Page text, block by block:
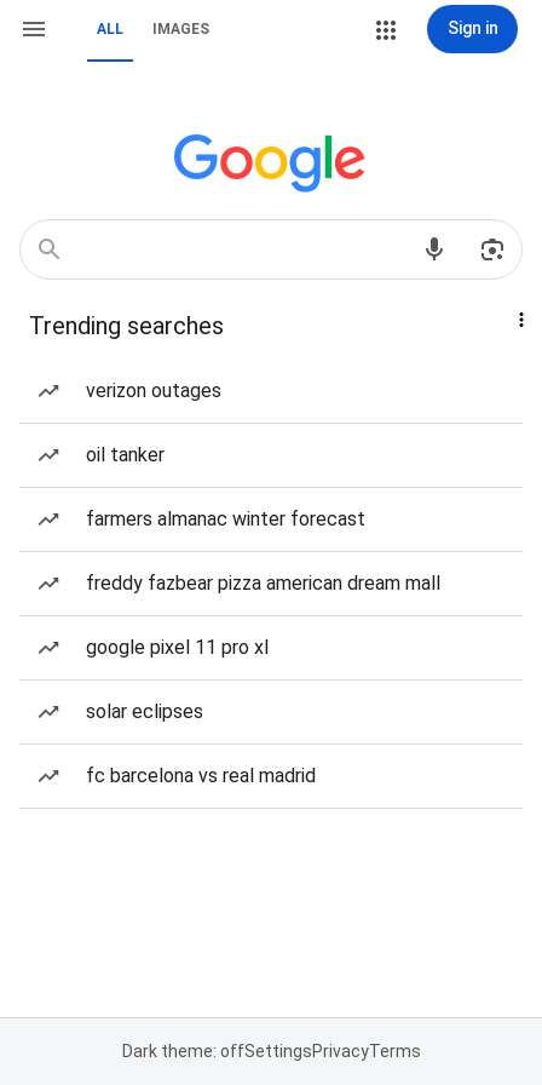
ALL IMAGES Sign in
Trending searches
verizon outages
oil tanker
farmers almanac winter forecast
freddy fazbear pizza american dream mall
google pixel 11 pro xl
solar eclipses
fc barcelona vs real madrid
Dark theme: offSettingsPrivacyTerms